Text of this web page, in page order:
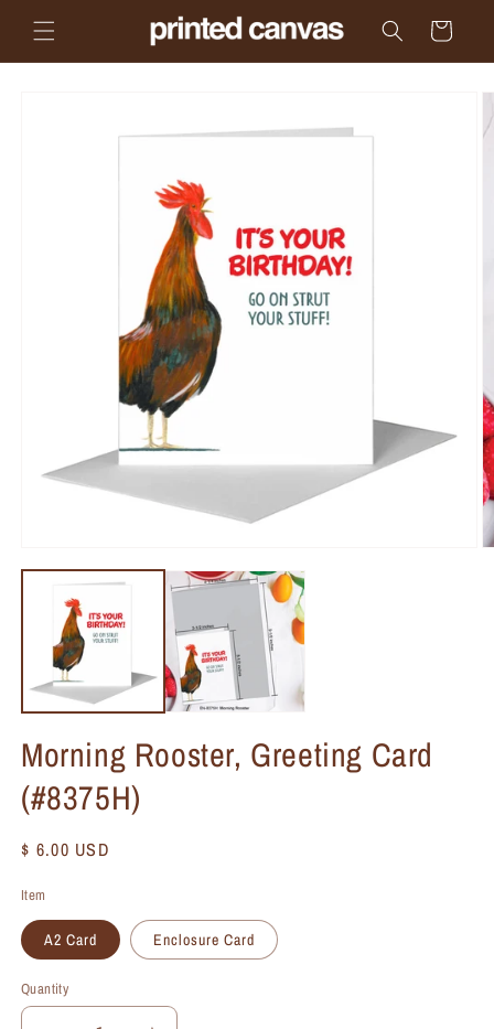
content
Cart
Morning Rooster, Greeting Card
(#8375H)
Regular
$ 6.00 USD
Item
A2 Card Enclosure Card
Quantity
Quantity